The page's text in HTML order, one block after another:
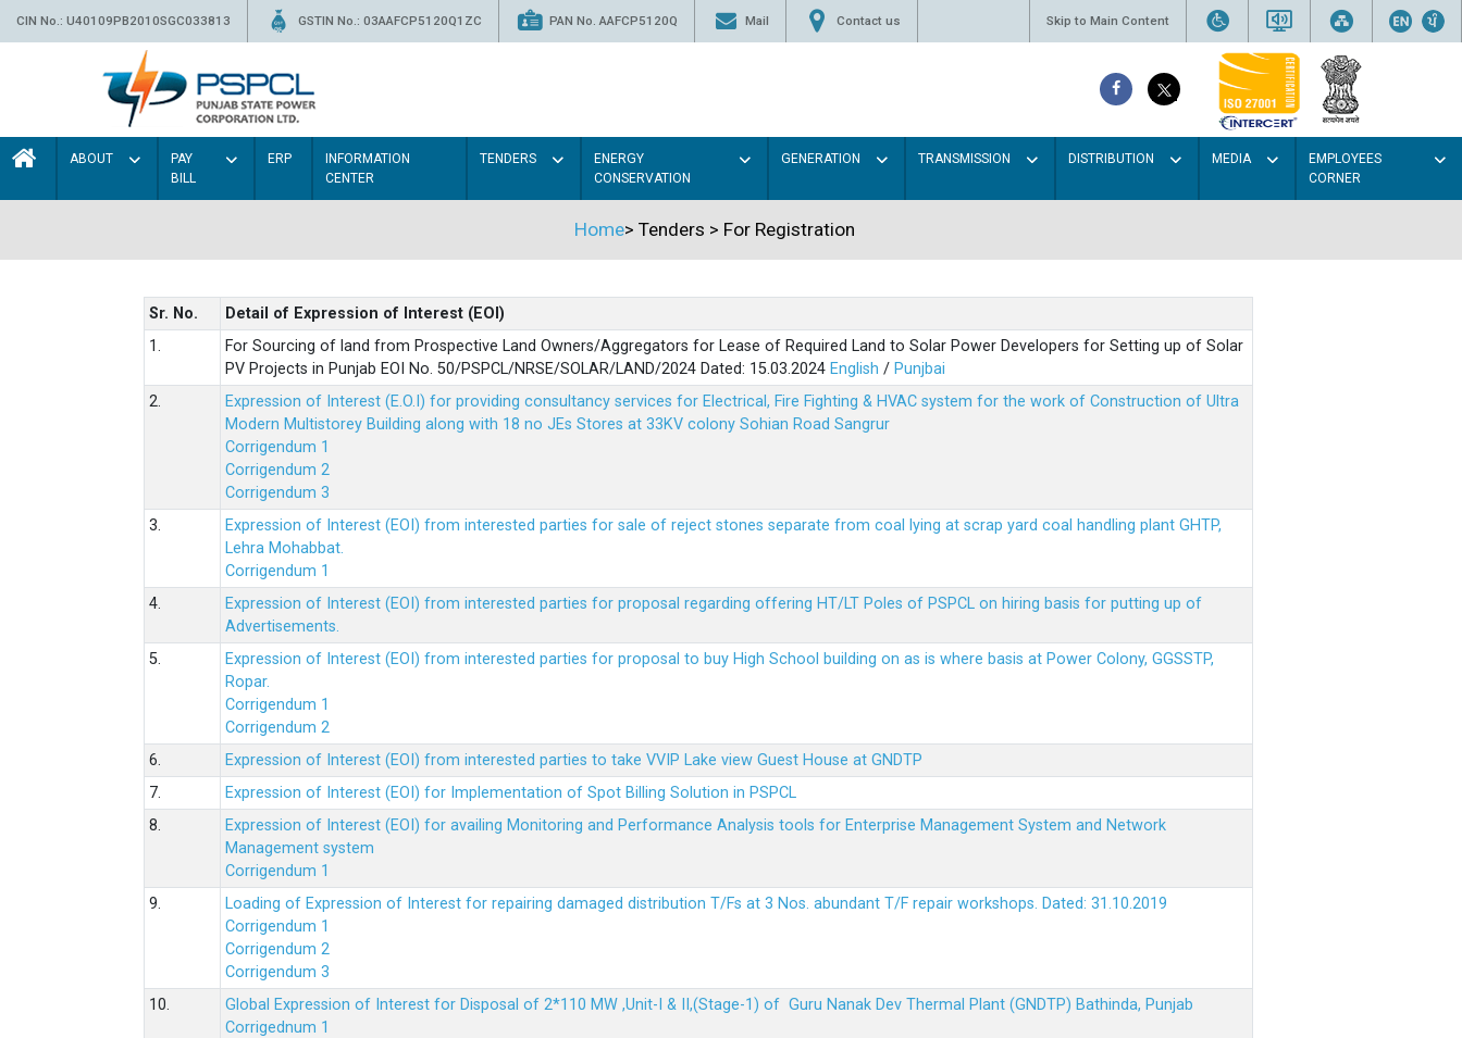
CIN No.: U40109PB2010SGC033813 GSTIN No.: 03AAFCP5120Q1ZC PAN No. AAFCP5120Q Mail Contact us Skip to Main Content
ABOUT
PAY
BILL
ERP
INFORMATION
CENTER
TENDERS
ENERGY
CONSERVATION
GENERATION TRANSMISSION DISTRIBUTION MEDIA
EMPLOYEES
CORNER
Home> Tenders > For Registration
Sr. No.
Detail of Expression of Interest (EOI)
1.
For Sourcing of land from Prospective Land Owners/Aggregators for Lease of Required Land to Solar Power Developers for Setting up of Solar
PV Projects in Punjab EOI No. 50/PSPCL/NRSE/SOLAR/LAND/2024 Dated: 15.03.2024 English / Punjbai
2.
Expression of Interest (E.O.I) for providing consultancy services for Electrical, Fire Fighting & HVAC system for the work of Construction of Ultra
Modern Multistorey Building along with 18 no JEs Stores at 33KV colony Sohian Road Sangrur
Corrigendum 1
Corrigendum 2
Corrigendum 3
3.
Expression of Interest (EOI) from interested parties for sale of reject stones separate from coal lying at scrap yard coal handling plant GHTP,
Lehra Mohabbat.
Corrigendum 1
4.
Expression of Interest (EOI) from interested parties for proposal regarding offering HT/LT Poles of PSPCL on hiring basis for putting up of
Advertisements.
5.
Expression of Interest (EOI) from interested parties for proposal to buy High School building on as is where basis at Power Colony, GGSSTP,
Ropar.
Corrigendum 1
Corrigendum 2
6.
Expression of Interest (EOI) from interested parties to take VVIP Lake view Guest House at GNDTP
7.
Expression of Interest (EOI) for Implementation of Spot Billing Solution in PSPCL
8.
Expression of Interest (EOI) for availing Monitoring and Performance Analysis tools for Enterprise Management System and Network
Management system
Corrigendum 1
9.
Loading of Expression of Interest for repairing damaged distribution T/Fs at 3 Nos. abundant T/F repair workshops. Dated: 31.10.2019
Corrigendum 1
Corrigendum 2
Corrigendum 3
10.
Global Expression of Interest for Disposal of 2*110 MW ,Unit-I & II,(Stage-1) of Guru Nanak Dev Thermal Plant (GNDTP) Bathinda, Punjab
Corrigednum 1